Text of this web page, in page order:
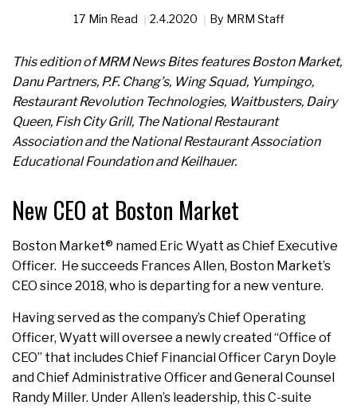
17 Min Read 2.4.2020 By MRM Staff
This edition of MRM News Bites features Boston Market,
Danu Partners, P.F. Chang’s, Wing Squad, Yumpingo,
Restaurant Revolution Technologies, Waitbusters, Dairy
Queen, Fish City Grill, The National Restaurant
Association and the National Restaurant Association
Educational Foundation and Keilhauer.
New CEO at Boston Market
Boston Market® named Eric Wyatt as Chief Executive
Officer. He succeeds Frances Allen, Boston Market’s
CEO since 2018, who is departing for a new venture.
Having served as the company’s Chief Operating
Officer, Wyatt will oversee a newly created “Office of
CEO” that includes Chief Financial Officer Caryn Doyle
and Chief Administrative Officer and General Counsel
Randy Miller. Under Allen’s leadership, this C-suite